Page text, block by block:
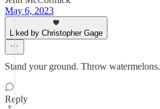
May 6, 2023
Liked by Christopher Gage
Stand your ground. Throw watermelons.
Reply